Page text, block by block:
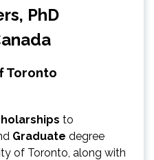
PhD
Toronto
to
Graduate degree
of Toronto, along with